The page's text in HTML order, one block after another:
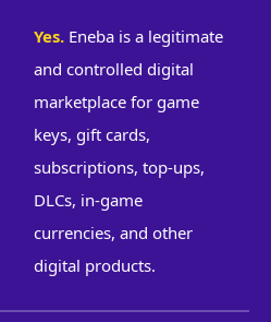
Yes. Eneba is a legitimate
and controlled digital
marketplace for game
keys, gift cards,
subscriptions, top-ups,
DLCs, in-game
currencies, and other
digital products.